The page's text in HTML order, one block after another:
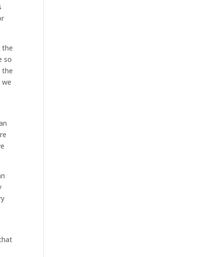
the
so
the